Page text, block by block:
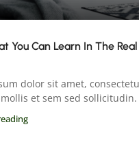
You Can Learn In The
dolor sit amet,
et sem sed sollicitudin.